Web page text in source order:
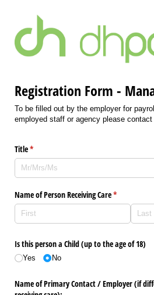
Registration Form -
To be filled out by the employer for
employed staff or agency please contact
Title*
(required)
Name of Person Receiving Care*
(required)
Is this person a Child (up to the age of 18)
Yes No
Name of Primary Contact /​ Employer (if